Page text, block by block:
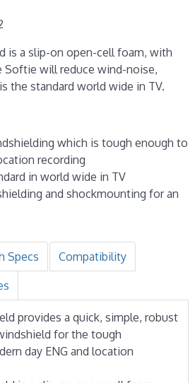
is a slip-on open-cell foam, with
Softie will reduce wind-noise,
the standard world wide in TV.
which is tough enough to
recording
in world wide in TV
and shockmounting for an
Specs Compatibility
provides a quick, simple, robust
for the tough
day ENG and location